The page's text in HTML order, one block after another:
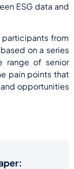
ESG data and
from
on a series
range of senior
pain points that
opportunities